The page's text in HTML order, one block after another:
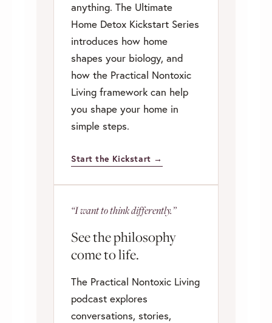
anything. The Ultimate
Home Detox Kickstart Series
introduces how home
shapes your biology, and
how the Practical Nontoxic
Living framework can help
you shape your home in
simple steps.
Start the Kickstart →
“I want to think differently.”
See the philosophy
come to life.
The Practical Nontoxic Living
podcast explores
conversations, stories,